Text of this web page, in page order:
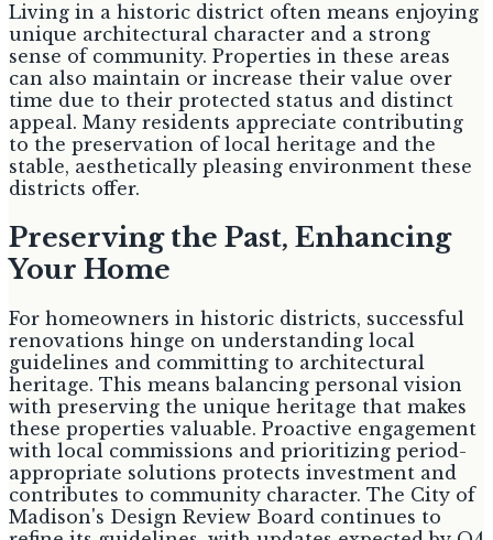
Living in a historic district often means enjoying
unique architectural character and a strong
sense of community. Properties in these areas
can also maintain or increase their value over
time due to their protected status and distinct
appeal. Many residents appreciate contributing
to the preservation of local heritage and the
stable, aesthetically pleasing environment these
districts offer.
Preserving the Past, Enhancing
Your Home
For homeowners in historic districts, successful
renovations hinge on understanding local
guidelines and committing to architectural
heritage. This means balancing personal vision
with preserving the unique heritage that makes
these properties valuable. Proactive engagement
with local commissions and prioritizing period-
appropriate solutions protects investment and
contributes to community character. The City of
Madison's Design Review Board continues to